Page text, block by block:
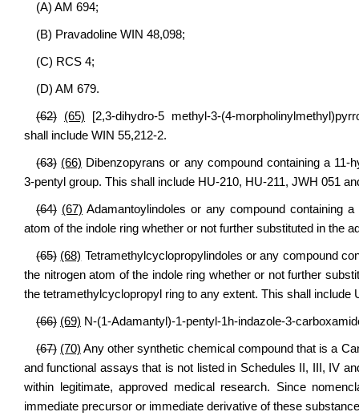
(A) AM 694;
(B) Pravadoline WIN 48,098;
(C) RCS 4;
(D) AM 679.
(62) (65) [2,3-dihydro-5 methyl-3-(4-
shall include WIN 55,212-2.
(63) (66) Dibenzopyrans or any compound containing a 11-
3-pentyl group. This shall include HU-210, HU-211, JWH 051
(64) (67) Adamantoylindoles or any compound containing
atom of the indole ring whether or not further substituted in the
(65) (68) Tetramethylcyclopropylindoles or any compound
the nitrogen atom of the indole ring whether or not further
the tetramethylcyclopropyl ring to any extent. This shall include
(66) (69) N-(1-Adamantyl)-1-pentyl-1h-indazole-3-
(67) (70) Any other synthetic chemical compound that is a
and functional assays that is not listed in Schedules II, III, IV
within legitimate, approved medical research. Since
immediate precursor or immediate derivative of these